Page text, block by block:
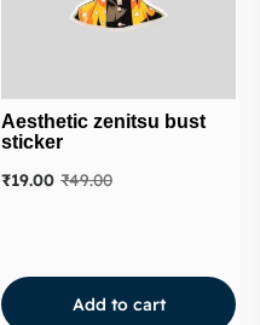
Aesthetic zenitsu bust
sticker
₹49.00
₹19.00
Add to cart